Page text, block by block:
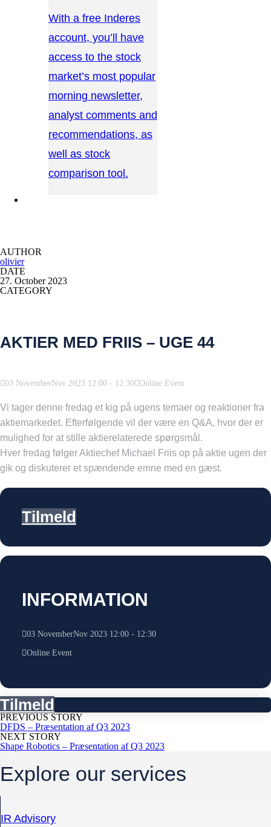
With a free Inderes
account, you’ll have
access to the stock
market’s most popular
morning newsletter,
analyst comments and
recommendations, as
well as stock
comparison tool.
AUTHOR
olivier
DATE
27. October 2023
CATEGORY
AKTIER MED FRIIS – UGE 44
03 NovemberNov 2023 12:00 - 12:30 Online Event
Vi tager denne fredag et kig på ugens temaer og reaktioner fra
aktiemarkedet. Efterfølgende vil der være en Q&A, hvor der er
mulighed for at stille aktierelaterede spørgsmål.
Hver fredag følger Aktiechef Michael Friis op på aktie ugen der
gik og diskuterer et spændende emne med en gæst.
Tilmeld
INFORMATION
03 NovemberNov 2023 12:00- 12:30
Online Event
Tilmeld
PREVIOUS STORY
DFDS – Præsentation af Q3 2023
NEXT STORY
Shape Robotics – Præsentation af Q3 2023
Explore our services
IR Advisory